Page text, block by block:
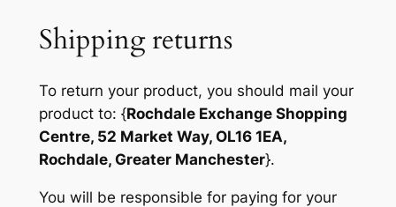
Shipping returns
To return your product, you should mail your
product to: {Rochdale Exchange Shopping
Centre, 52 Market Way, OL16 1EA,
Rochdale, Greater Manchester}.
You will be responsible for paying for your